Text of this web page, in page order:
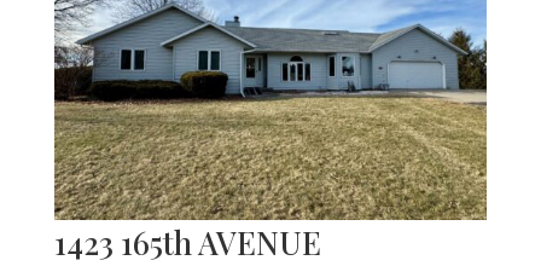
1423 165th AVENUE